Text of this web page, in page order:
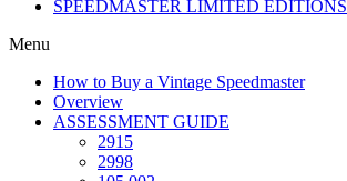
SPEEDMASTER LIMITED EDITIONS
Menu
How to Buy a Vintage Speedmaster
Overview
ASSESSMENT GUIDE
2915
2998